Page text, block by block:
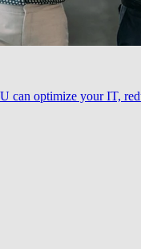
can optimize your IT,